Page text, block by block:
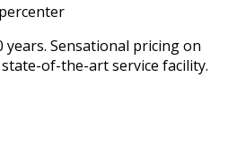
years. Sensational pricing on
of-the-art service facility.